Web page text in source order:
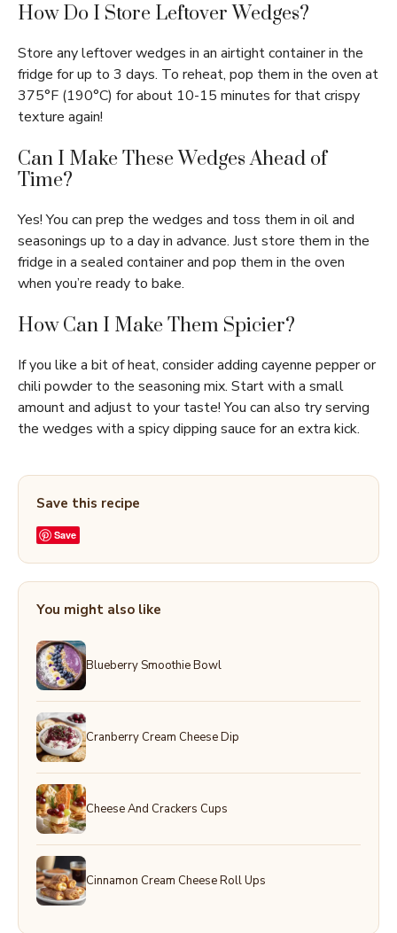
How Do I Store Leftover Wedges?
Store any leftover wedges in an airtight container in the
fridge for up to 3 days. To reheat, pop them in the oven at
375°F (190°C) for about 10-15 minutes for that crispy
texture again!
Can I Make These Wedges Ahead of
Time?
Yes! You can prep the wedges and toss them in oil and
seasonings up to a day in advance. Just store them in the
fridge in a sealed container and pop them in the oven
when you’re ready to bake.
How Can I Make Them Spicier?
If you like a bit of heat, consider adding cayenne pepper or
chili powder to the seasoning mix. Start with a small
amount and adjust to your taste! You can also try serving
the wedges with a spicy dipping sauce for an extra kick.
Save this recipe
Save
You might also like
Blueberry Smoothie Bowl
Cranberry Cream Cheese Dip
Cheese And Crackers Cups
Cinnamon Cream Cheese Roll Ups